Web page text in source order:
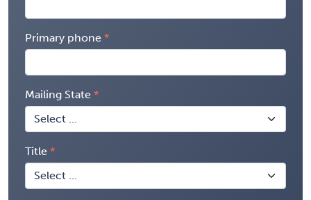
Primary phone
Mailing State
Title